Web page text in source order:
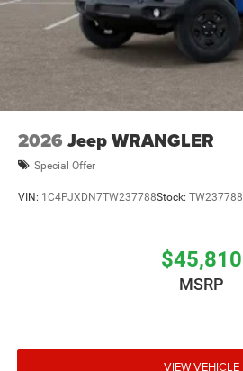
2026 Jeep WRANGLER
Special Offer
VIN: 1C4PJXDN7TW237788Stock: TW237788
$45,810
MSRP
VIEW VEHICLE